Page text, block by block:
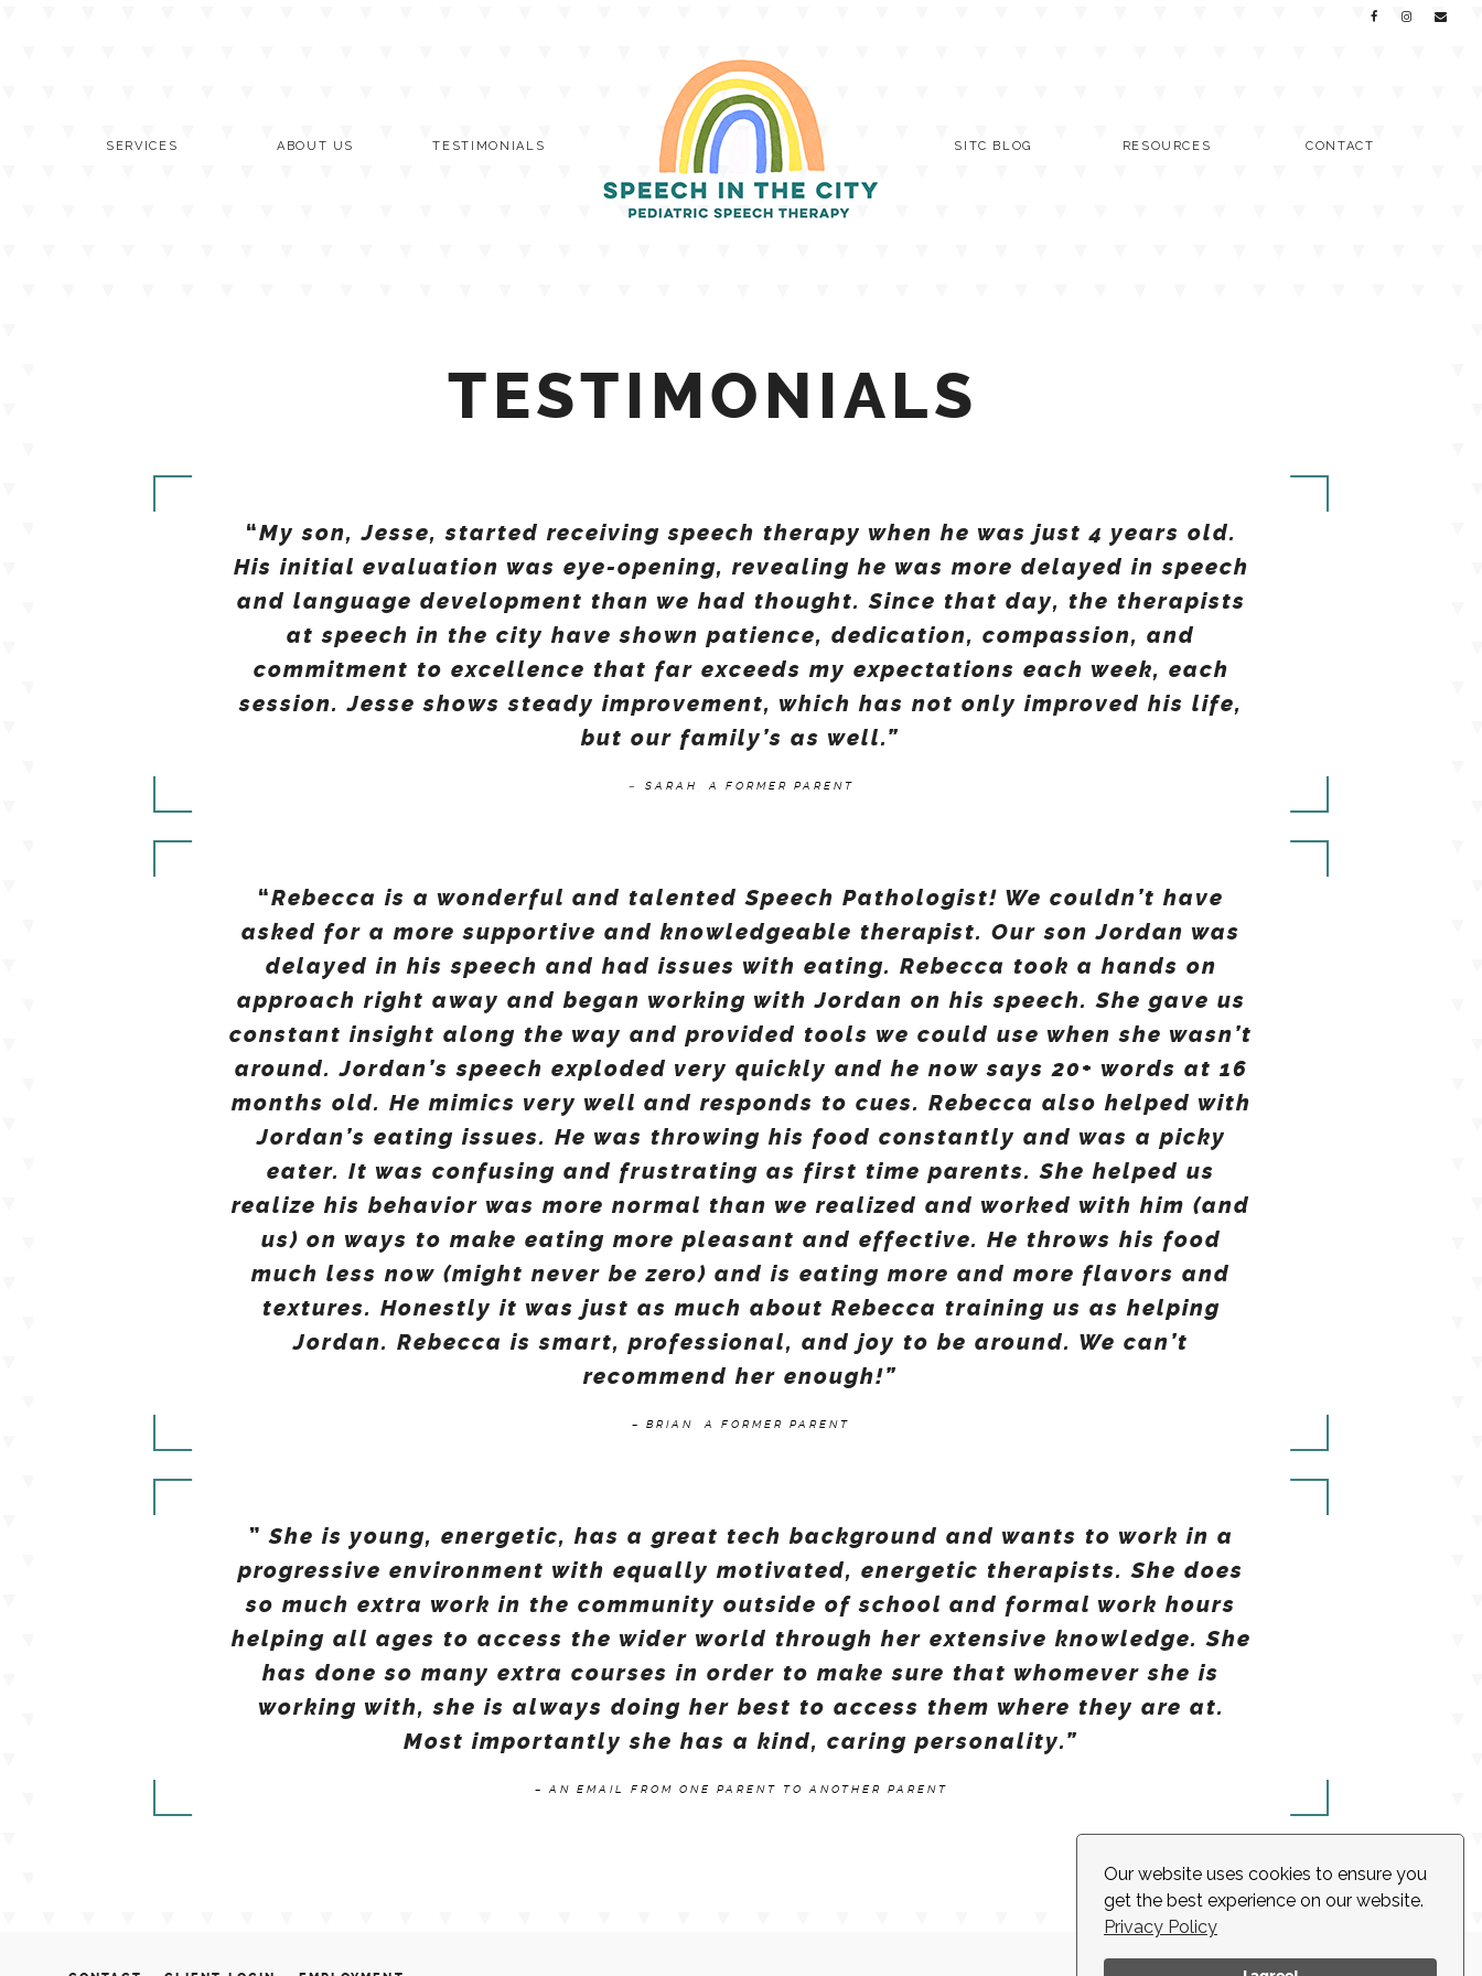
Our website uses cookies to ensure you
get the best experience on our website.
Privacy Policy
SERVICES ABOUT US TESTIMONIALS SITC BLOG RESOURCES CONTACT
TESTIMONIALS
“My son, Jesse, started receiving speech therapy when he was just 4 years old.
His initial evaluation was eye-opening, revealing he was more delayed in speech
and language development than we had thought. Since that day, the therapists
at speech in the city have shown patience, dedication, compassion, and
commitment to excellence that far exceeds my expectations each week, each
session. Jesse shows steady improvement, which has not only improved his life,
but our family’s as well.”
– SARAH, A FORMER PARENT
“Rebecca is a wonderful and talented Speech Pathologist! We couldn’t have
asked for a more supportive and knowledgeable therapist. Our son Jordan was
delayed in his speech and had issues with eating. Rebecca took a hands on
approach right away and began working with Jordan on his speech. She gave us
constant insight along the way and provided tools we could use when she wasn’t
around. Jordan’s speech exploded very quickly and he now says 20+ words at 16
months old. He mimics very well and responds to cues. Rebecca also helped with
Jordan’s eating issues. He was throwing his food constantly and was a picky
eater. It was confusing and frustrating as first time parents. She helped us
realize his behavior was more normal than we realized and worked with him (and
us) on ways to make eating more pleasant and effective. He throws his food
much less now (might never be zero) and is eating more and more flavors and
textures. Honestly it was just as much about Rebecca training us as helping
Jordan. Rebecca is smart, professional, and joy to be around. We can’t
recommend her enough!”
– BRIAN, A FORMER PARENT
”She is young, energetic, has a great tech background and wants to work in a
progressive environment with equally motivated, energetic therapists. She does
so much extra work in the community outside of school and formal work hours
helping all ages to access the wider world through her extensive knowledge. She
has done so many extra courses in order to make sure that whomever she is
working with, she is always doing her best to access them where they are at.
Most importantly she has a kind, caring personality.”
– AN EMAIL FROM ONE PARENT TO ANOTHER PARENT